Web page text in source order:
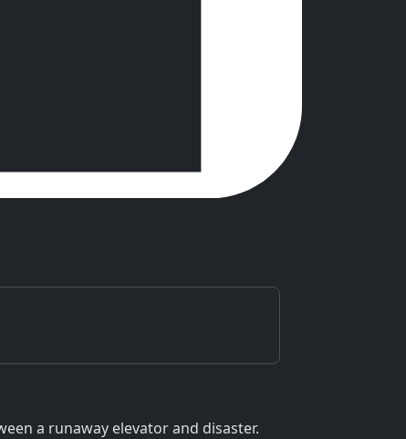
a runaway elevator and disaster.